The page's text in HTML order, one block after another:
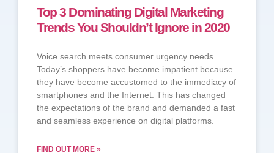
Top 3 Dominating Digital Marketing
Trends You Shouldn’t Ignore in 2020
Voice search meets consumer urgency needs.
Today’s shoppers have become impatient because
they have become accustomed to the immediacy of
smartphones and the Internet. This has changed
the expectations of the brand and demanded a fast
and seamless experience on digital platforms.
FIND OUT MORE »